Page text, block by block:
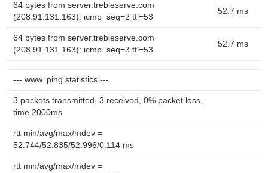
64 bytes from server.trebleserve.com
(208.91.131.163): icmp_seq=2 ttl=53
52.7 ms
64 bytes from server.trebleserve.com
(208.91.131.163): icmp_seq=3 ttl=53
52.7 ms
--- www. ping statistics ---
3 packets transmitted, 3 received, 0% packet loss,
time 2000ms
rtt min/avg/max/mdev =
52.744/52.835/52.996/0.114 ms
rtt min/avg/max/mdev =